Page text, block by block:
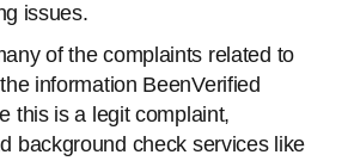
issues.
of the complaints related to
information BeenVerified
this is a legit complaint,
background check services like